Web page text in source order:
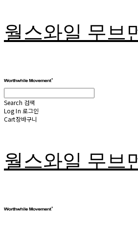
월스와일 무브
Search 검색
Log In 로그인
Cart장바구니
월스와일 무브